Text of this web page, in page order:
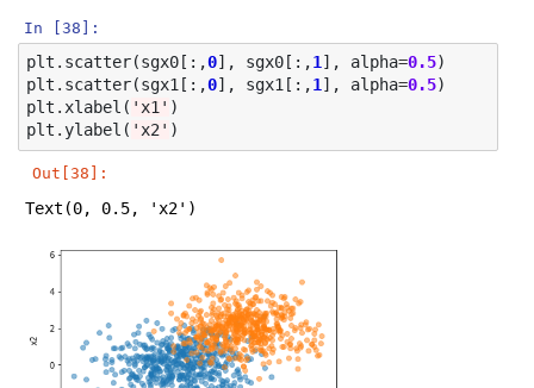
In [38]:
plt . scatter(sgx0 [:,0], sgx0 [:,1], alpha=0.5)
plt . scatter(sgx1 [:,0], sgx1 [:,1], alpha=0.5)
plt .xlabel ( 'x1' )
plt .ylabel ( 'x2' )
Out[38]:
Text(0, 0.5, 'x2')